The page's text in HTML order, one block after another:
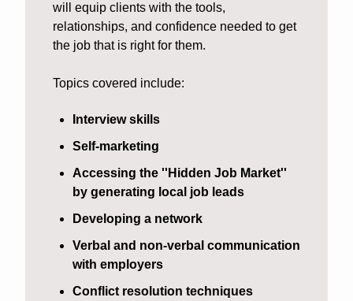
will equip clients with the tools,
relationships, and confidence needed to get
the job that is right for them.
Topics covered include:
Interview skills
Self-marketing
Accessing the ''Hidden Job Market''
by generating local job leads
Developing a network
Verbal and non-verbal communication
with employers
Conflict resolution techniques